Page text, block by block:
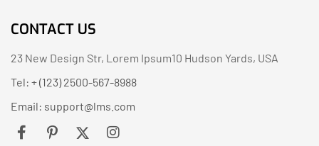
CONTACT US
23 New Design Str, Lorem Ipsum10 Hudson Yards, USA
Tel: + (123) 2500-567-8988
Email: support@lms.com